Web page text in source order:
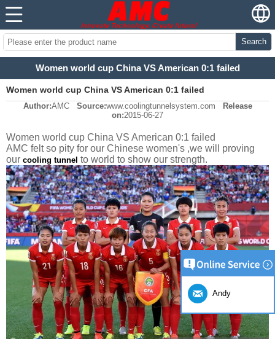
Search
Women world cup China VS American 0:1 failed
Women world cup China VS American 0:1 failed
Author:AMC Source:www.coolingtunnelsystem.com
Release
on:2015-06-27
Women world cup China VS American 0:1 failed
AMC felt so pity for our Chinese women's ,we will proving
our cooling tunnel to world to show our strength.
Andy